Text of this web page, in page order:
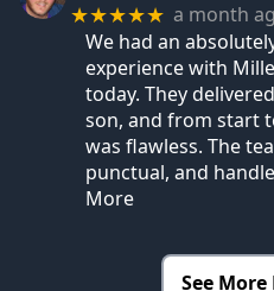
★★★★★ a month
We had an
experience with
today. They
son, and from start
was flawless. The
punctual, and
More
See